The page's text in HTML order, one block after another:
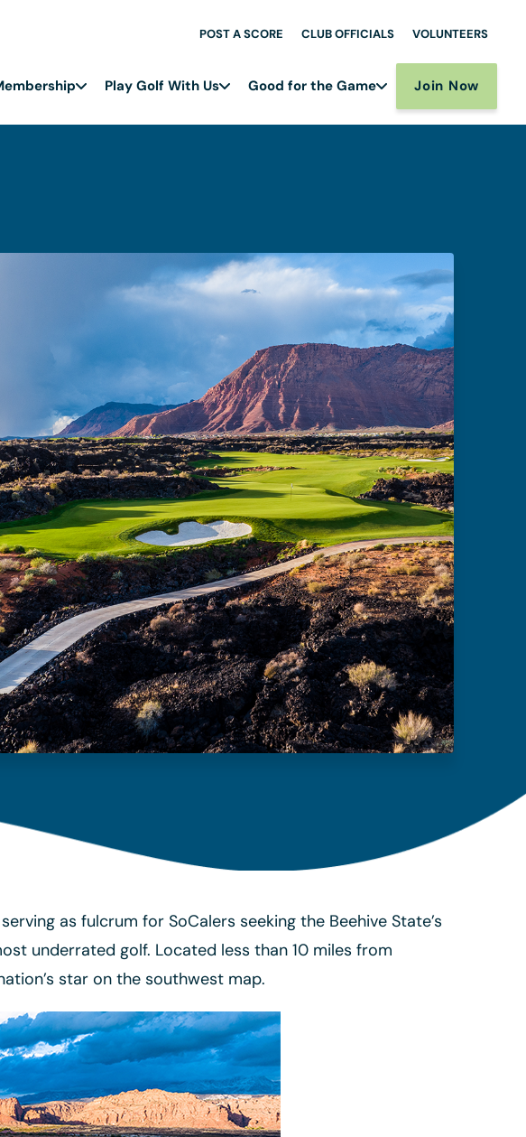
POST A SCORE CLUB OFFICIALS VOLUNTEERS
Play Golf With Us Good for the Game Join Now
as fulcrum for SoCalers seeking the Beehive State’s
underrated golf. Located less than 10 miles from
star on the southwest map.